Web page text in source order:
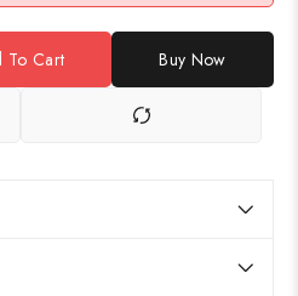
To Cart Buy Now